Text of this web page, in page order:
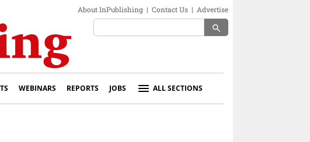
About InPublishing | Contact Us | Advertise
search
WEBINARS REPORTS JOBS ALL SECTIONS